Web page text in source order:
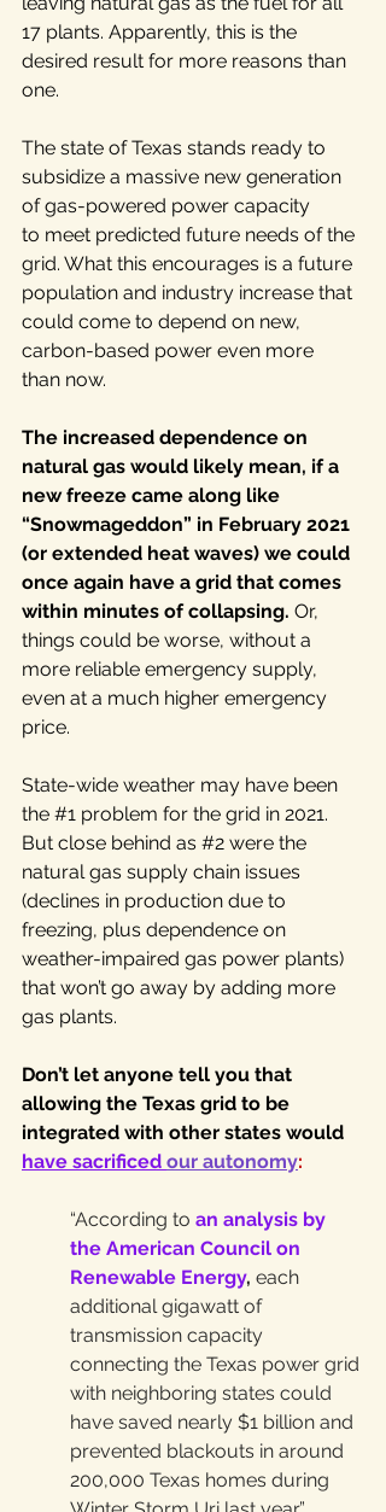
17 plants. Apparently, this is the
desired result for more reasons than
one.
The state of Texas stands ready to
subsidize a massive new generation
of gas-powered power capacity
to meet predicted future needs of the
grid. What this encourages is a future
population and industry increase that
could come to depend on new,
carbon-based power even more
than now.
The increased dependence on
natural gas would likely mean, if a
new freeze came along like
“Snowmageddon” in February 2021
(or extended heat waves) we could
once again have a grid that comes
within minutes of collapsing. Or,
things could be worse, without a
more reliable emergency supply,
even at a much higher emergency
price.
State-wide weather may have been
the #1 problem for the grid in 2021.
But close behind as #2 were the
natural gas supply chain issues
(declines in production due to
freezing, plus dependence on
weather-impaired gas power plants)
that won’t go away by adding more
gas plants.
Don’t let anyone tell you that
allowing the Texas grid to be
integrated with other states would
have sacrificed our autonomy:
“According to an analysis by
the American Council on
Renewable Energy, each
additional gigawatt of
transmission capacity
connecting the Texas power grid
with neighboring states could
have saved nearly $1 billion and
prevented blackouts in around
200,000 Texas homes during